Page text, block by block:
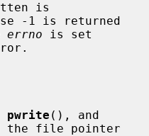
is
errno is set
pwrite
file pointer